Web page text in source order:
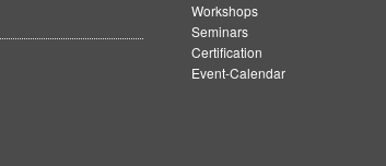
Workshops
Seminars
Certification
Event-Calendar